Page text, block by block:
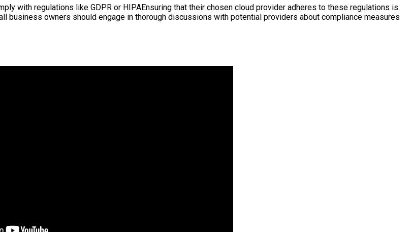
with regulations like GDPR or HIPAEnsuring that their chosen cloud provider adheres to these regulations is
business owners should engage in thorough discussions with potential providers about compliance measures